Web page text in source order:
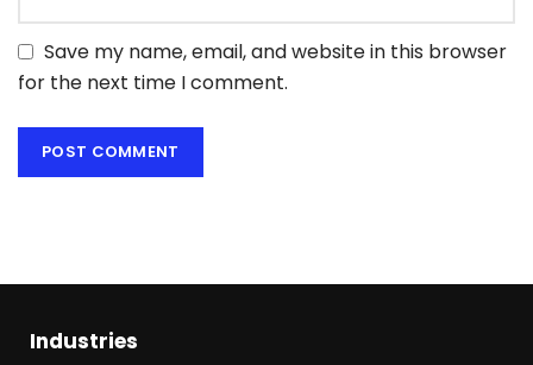
Save my name, email, and website in this browser
for the next time I comment.
Industries